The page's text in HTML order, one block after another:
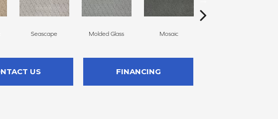
Seascape Molded Glass Mosaic
US FINANCING